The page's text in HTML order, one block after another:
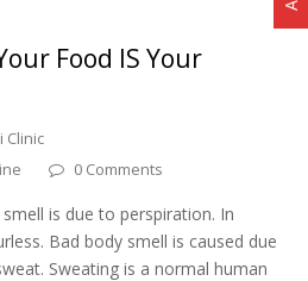
Food IS Your
Clinic
0 Comments
is due to perspiration. In
Bad body smell is caused due
Sweating is a normal human